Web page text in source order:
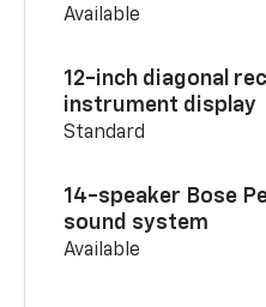
Available
12-inch diagonal
instrument display
Standard
14-speaker Bose
sound system
Available